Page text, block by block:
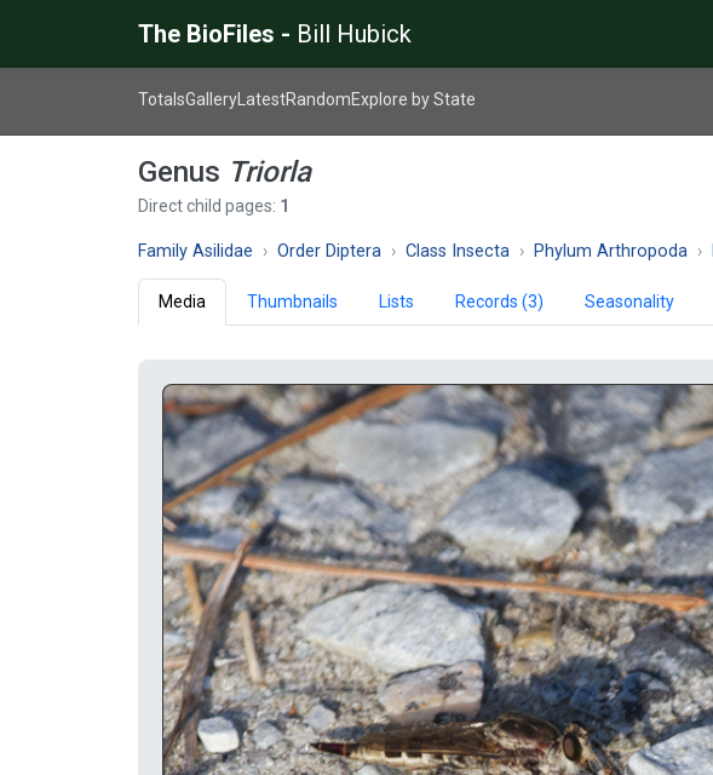
The BioFiles - Bill Hubick
TotalsGallery LatestRandomExplore by State
Genus Triorla
Direct child pages: 1
Family Asilidae Order Diptera Class Insecta Phylum Arthropoda
Media Thumbnails Lists Records (3) Seasonality